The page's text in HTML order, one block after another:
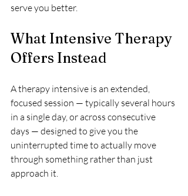
serve you better.
What Intensive Therapy
Offers Instead
A therapy intensive is an extended,
focused session — typically several hours
in a single day, or across consecutive
days — designed to give you the
uninterrupted time to actually move
through something rather than just
approach it.